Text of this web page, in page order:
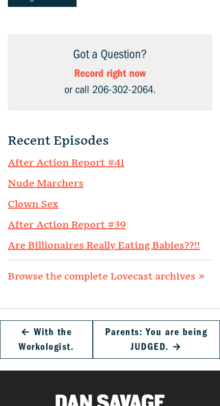
Got a Question?
Record right now
or call 206-302-2064.
Recent Episodes
After Action Report #41
Nude Marchers
Clown Sex
After Action Report #39
Are Billionaires Really Eating Babies??!!
Browse the complete Lovecast archives »
← With the
Workologist.
Parents: You are being
JUDGED. →